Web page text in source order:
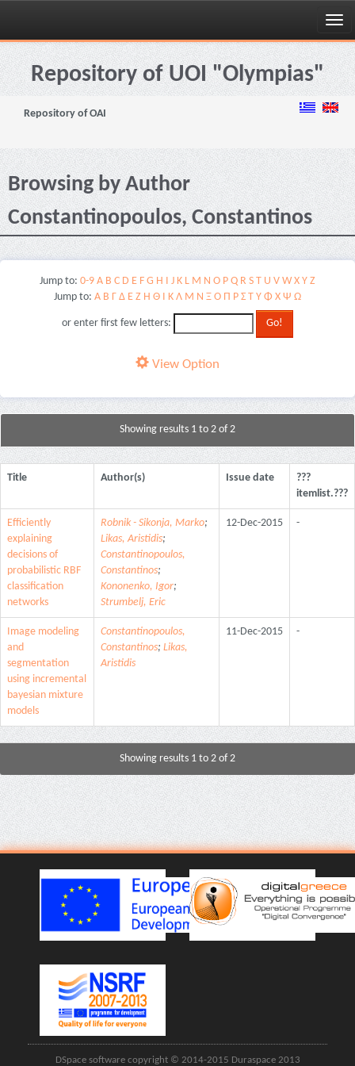
Skip
navigationRepository of UOI "Olympias"
Repository of OAI
Browsing by Author
Constantinopoulos, Constantinos
Jump to: 0-9 A B C D E F G H I J K L M N O P Q R S T U V W X Y Z
Jump to: Α Β Γ Δ Ε Ζ Η Θ Ι Κ Λ Μ Ν Ξ Ο Π Ρ Σ Τ Υ Φ Χ Ψ Ω
or enter first few letters:
View Option
Showing results 1 to 2 of 2
Title Author(s) Issue date
???
itemlist.???
Efficiently
explaining
decisions of
probabilistic RBF
classification
networks
Robnik - Sikonja, Marko;
Likas, Aristidis;
Constantinopoulos,
Constantinos;
Kononenko, Igor;
Strumbelj, Eric
12-Dec-2015 -
Image modeling
and
segmentation
using incremental
bayesian mixture
models
Constantinopoulos,
Constantinos; Likas,
Aristidis
11-Dec-2015 -
Showing results 1 to 2 of 2
DSpace software copyright © 2014-2015 Duraspace 2013